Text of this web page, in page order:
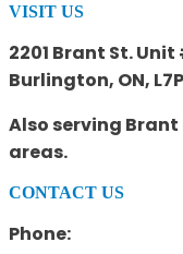
VISIT US
2201 Brant St. Unit
Burlington, ON,
Also serving
areas.
CONTACT US
Phone: